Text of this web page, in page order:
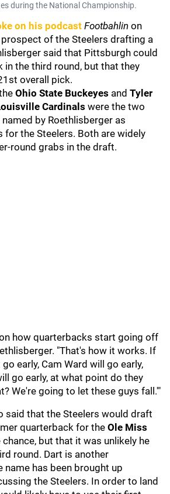
during the National Championship.
on his podcast Footbahlin on
of the Steelers drafting a
said that Pittsburgh could
in the third round, but that they
overall pick.
Ohio State Buckeyes and Tyler
Cardinals were the two
by Roethlisberger as
for the Steelers. Both are widely
round grabs in the draft.
how quarterbacks start going off
"That's how it works. If
early, Cam Ward will go early,
go early, at what point do they
We're going to let these guys fall.'"
said that the Steelers would draft
quarterback for the Ole Miss
chance, but that it was unlikely he
round. Dart is another
name has been brought up
the Steelers. In order to land